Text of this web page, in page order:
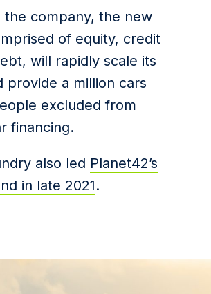
the company, the new
of equity, credit
will rapidly scale its
provide a million cars
excluded from
financing.
also led Planet42’s
in late 2021.